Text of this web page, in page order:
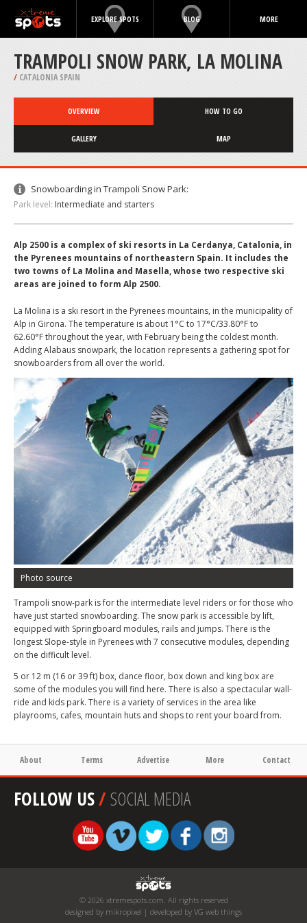
EXPLORE SPOTS BLOG MORE
TRAMPOLI SNOW PARK, LA MOLINA
/ CATALONIA SPAIN
OVERVIEW HOW TO GO
GALLERY MAP
Snowboarding in Trampoli Snow Park:
Park level: Intermediate and starters
Alp 2500 is a complex of ski resorts in La Cerdanya, Catalonia, in
the Pyrenees mountains of northeastern Spain. It includes the
two towns of La Molina and Masella, whose two respective ski
areas are joined to form Alp 2500.
La Molina is a ski resort in the Pyrenees mountains, in the municipality of
Alp in Girona. The temperature is about 1°C to 17°C/33.80°F to
62.60°F throughout the year, with February being the coldest month.
Adding Alabaus snowpark, the location represents a gathering spot for
snowboarders from all over the world.
Photo source
Trampoli snow-park is for the intermediate level riders or for those who
have just started snowboarding. The snow park is accessible by lift,
equipped with Springboard modules, rails and jumps. There is the
longest Slope-style in Pyrenees with 7 consecutive modules, depending
on the difficult level.
5 or 12 m (16 or 39 ft) box, dance floor, box down and king box are
some of the modules you will find here. There is also a spectacular wall-
ride and kids park. There is a variety of services in the area like
playrooms, cafes, mountain huts and shops to rent your board from.
About Terms Advertise More Contact
FOLLOW US/SOCIAL MEDIA
© 2026 xtremespots.com. All rights reserved
designed by mikropixel | developed by VG web things